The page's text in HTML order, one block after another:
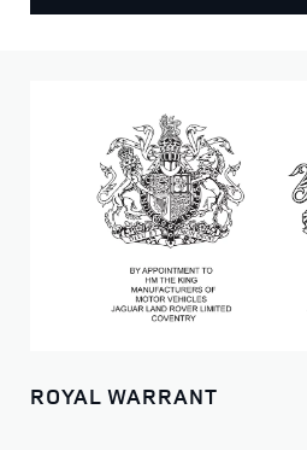
ROYAL WARRANT